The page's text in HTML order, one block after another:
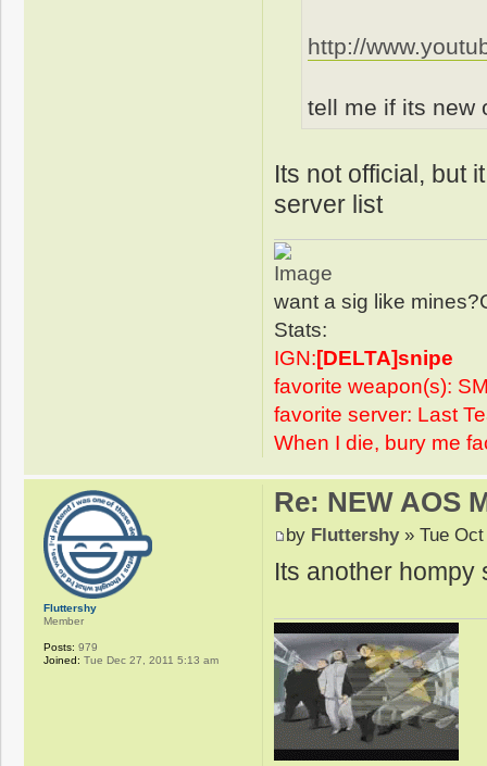
http://
tell me if its new
Its not official, but
server list
want a sig like
Stats:
IGN:[DELTA]snipe
favorite weapon(s):
favorite server: Last
When I die, bury me
Re: NEW AOS
by Fluttershy» Tue Oct
Its another hompy
Fluttershy
Member
Posts: 979
Joined: Tue Dec 27, 2011 5:13 am